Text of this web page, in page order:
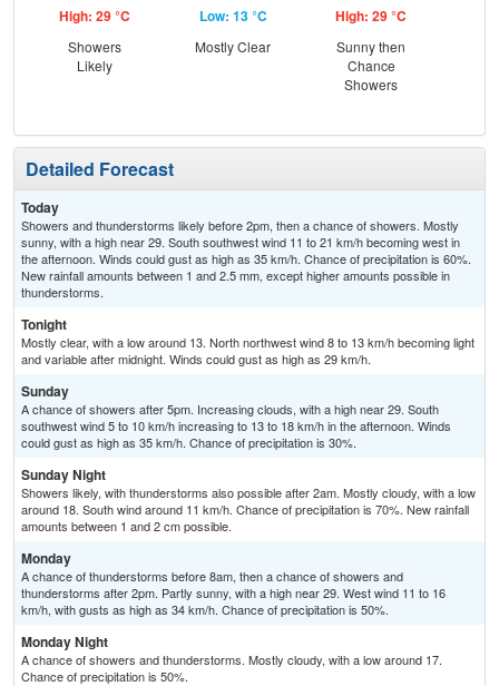
High: 29 °C
Showers
Likely
Low: 13 °C
Mostly Clear
High: 29 °C
Sunny then
Chance
Showers
Detailed Forecast
Today
Showers and thunderstorms likely before 2pm, then a chance of showers. Mostly
sunny, with a high near 29. South southwest wind 11 to 21 km/h becoming west in
the afternoon. Winds could gust as high as 35 km/h. Chance of precipitation is 60%.
New rainfall amounts between 1 and 2.5 mm, except higher amounts possible in
thunderstorms.
Tonight
Mostly clear, with a low around 13. North northwest wind 8 to 13 km/h becoming light
and variable after midnight. Winds could gust as high as 29 km/h.
Sunday
A chance of showers after 5pm. Increasing clouds, with a high near 29. South
southwest wind 5 to 10 km/h increasing to 13 to 18 km/h in the afternoon. Winds
could gust as high as 35 km/h. Chance of precipitation is 30%.
Sunday Night
Showers likely, with thunderstorms also possible after 2am. Mostly cloudy, with a low
around 18. South wind around 11 km/h. Chance of precipitation is 70%. New rainfall
amounts between 1 and 2 cm possible.
Monday
A chance of thunderstorms before 8am, then a chance of showers and
thunderstorms after 2pm. Partly sunny, with a high near 29. West wind 11 to 16
km/h, with gusts as high as 34 km/h. Chance of precipitation is 50%.
Monday Night
A chance of showers and thunderstorms. Mostly cloudy, with a low around 17.
Chance of precipitation is 50%.